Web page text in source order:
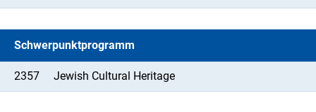
Schwerpunktprogramm
2357 Jewish Cultural Heritage